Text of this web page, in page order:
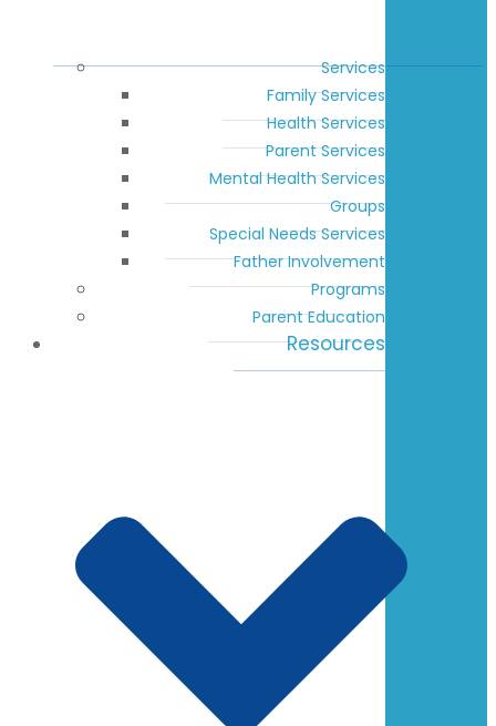
Services
Family Services
Health Services
Parent Services
Mental Health Services
Groups
Special Needs Services
Father Involvement
Programs
Parent Education
Resources